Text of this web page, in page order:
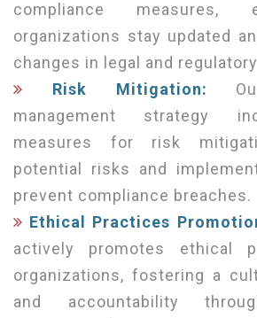
compliance measures,
organizations stay updated
changes in legal and
Risk Mitigation:
management strategy
measures for risk
potential risks and
prevent compliance breaches.
Ethical Practices
actively promotes ethical
organizations, fostering a
and accountability